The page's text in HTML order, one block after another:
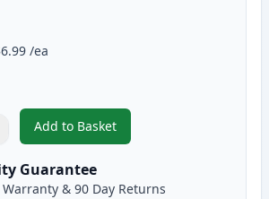
/ea
Add to Basket
,Canon CLI-8M Magenta
Guarantee
Warranty & 90 Day Returns